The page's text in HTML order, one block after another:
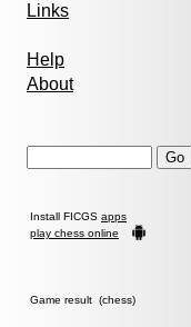
Links
Help
About
Install FICGS apps
play chess online
Game result (chess)